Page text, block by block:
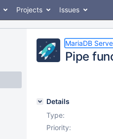
Projects Issues
MariaDB
Pipe
Details
Type:
Priority: